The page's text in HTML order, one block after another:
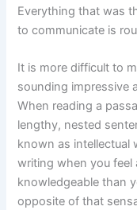
Everything that was
to communicate is
It is more difficult to
sounding impressive
When reading a
lengthy, nested
known as intellectual
writing when you
knowledgeable than
opposite of that